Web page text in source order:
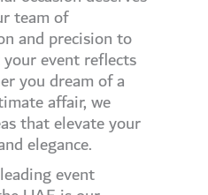
team of
and precision to
event reflects
you dream of a
affair, we
that elevate your
elegance.
event